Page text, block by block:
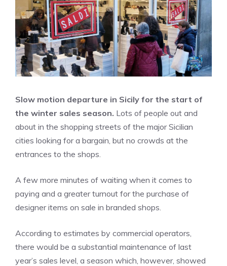
Slow motion departure in Sicily for the start of
the winter sales season. Lots of people out and
about in the shopping streets of the major Sicilian
cities looking for a bargain, but no crowds at the
entrances to the shops.
A few more minutes of waiting when it comes to
paying and a greater turnout for the purchase of
designer items on sale in branded shops.
According to estimates by commercial operators,
there would be a substantial maintenance of last
year’s sales level, a season which, however, showed